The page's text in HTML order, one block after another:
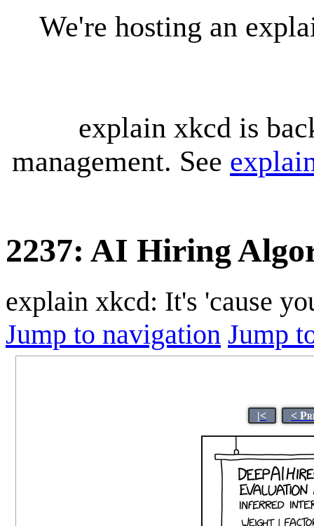
We're hosting an
explain xkcd is
management. See
2237: AI Hiring
explain xkcd: It's 'cause
Jump to navigation Jump
|< <